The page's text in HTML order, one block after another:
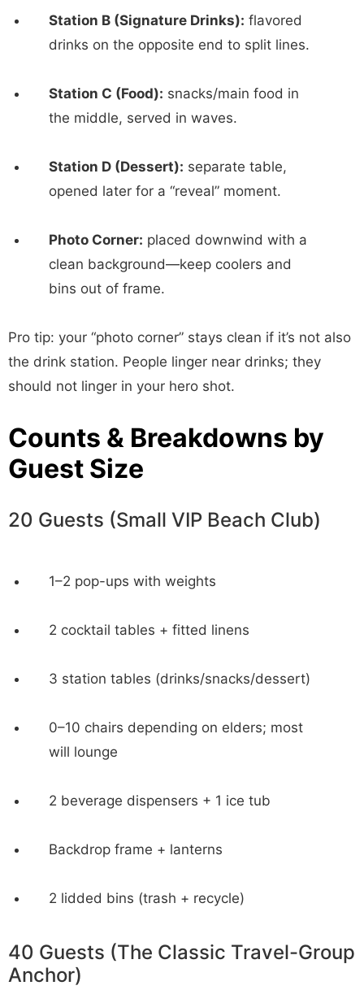
Station B (Signature Drinks): flavored
drinks on the opposite end to split lines.
Station C (Food): snacks/main food in
the middle, served in waves.
Station D (Dessert): separate table,
opened later for a “reveal” moment.
Photo Corner: placed downwind with a
clean background—keep coolers and
bins out of frame.
Pro tip: your “photo corner” stays clean if it’s not also
the drink station. People linger near drinks; they
should not linger in your hero shot.
Counts & Breakdowns by
Guest Size
20 Guests (Small VIP Beach Club)
1–2 pop-ups with weights
2 cocktail tables + fitted linens
3 station tables (drinks/snacks/dessert)
0–10 chairs depending on elders; most
will lounge
2 beverage dispensers + 1 ice tub
Backdrop frame + lanterns
2 lidded bins (trash + recycle)
40 Guests (The Classic Travel-Group
Anchor)